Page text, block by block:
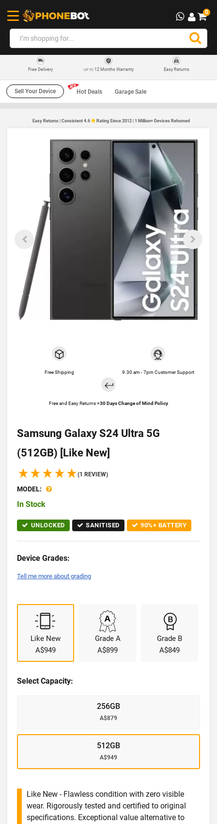
0
Free Delivery UP TO12 Months Warranty Easy Returns
Sell Your Device Hot Deals Garage Sale
Easy Returns | Consistent 4.6 Rating Since 2012 | 1 Million+ Devices Rehomed
Free Shipping 9.30 am - 7pm Customer Support
Free and Easy Returns +30 Days Change of Mind Policy
Samsung Galaxy S24 Ultra 5G
(512GB) [Like New]
(1 REVIEW)
MODEL:
In Stock
UNLOCKED SANITISED 90%+ BATTERY
Device Grades:
Tell me more about grading
Like New
A$949
Grade A
A$899
Grade B
A$849
Select Capacity:
256GB
A$879
512GB
A$949
Like New - Flawless condition with zero visible
wear. Rigorously tested and certified to original
specifications. Exceptional value alternative to